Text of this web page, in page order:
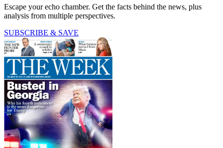
Escape your echo chamber. Get the facts behind the news, plus
analysis from multiple perspectives.
SUBSCRIBE & SAVE